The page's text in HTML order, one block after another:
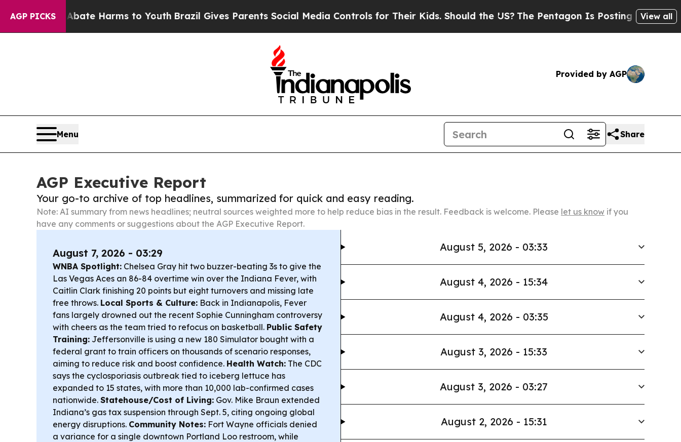
AGP PICKS
to Abate Harms to Youth Brazil Gives Parents Social Media Controls for Their Kids. Should the US?The Pentagon Is Posting Cryptic Biblical
View all
Provided by AGP
Menu Share
AGP Executive Report
Your go-to archive of top headlines, summarized for quick and easy reading.
Note: AI summary from news headlines; neutral sources weighted more to help reduce bias in the result. Feedback is welcome. Please let us know if you
have any comments or suggestions about the AGP Executive Report.
August 7, 2026 - 03:29
WNBA Spotlight: Chelsea Gray hit two buzzer-beating 3s to give the
Las Vegas Aces an 86-84 overtime win over the Indiana Fever, with
Caitlin Clark finishing 20 points but eight turnovers and missing late
free throws. Local Sports & Culture: Back in Indianapolis, Fever
fans largely drowned out the recent Sophie Cunningham controversy
with cheers as the team tried to refocus on basketball. Public Safety
Training: Jeffersonville is using a new 180 Simulator bought with a
federal grant to train officers on thousands of scenario responses,
aiming to reduce risk and boost confidence. Health Watch: The CDC
says the cyclosporiasis outbreak tied to iceberg lettuce has
expanded to 15 states, with more than 10,000 lab-confirmed cases
nationwide. Statehouse/Cost of Living: Gov. Mike Braun extended
Indiana’s gas tax suspension through Sept. 5, citing ongoing global
energy disruptions. Community Notes: Fort Wayne officials denied
a variance for a single downtown Portland Loo restroom, while
August 5, 2026 - 03:33
August 4, 2026 - 15:34
August 4, 2026 - 03:35
August 3, 2026 - 15:33
August 3, 2026 - 03:27
August 2, 2026 - 15:31